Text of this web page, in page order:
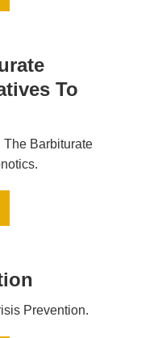
To
Barbiturate
Prevention.